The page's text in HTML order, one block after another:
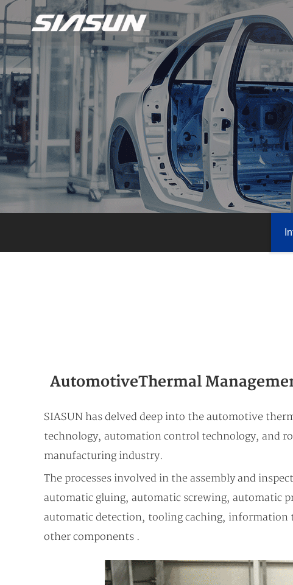
Automotive Thermal
SIASUN has delved deep into the automotive
technology, automation control technology, and
manufacturing industry.
The processes involved in the assembly and
automatic gluing, automatic screwing, automatic
automatic detection, tooling caching, information
other components .